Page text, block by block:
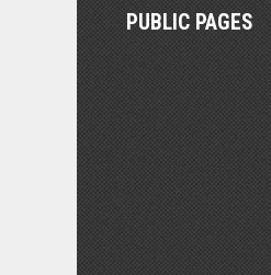
PUBLIC PAGES